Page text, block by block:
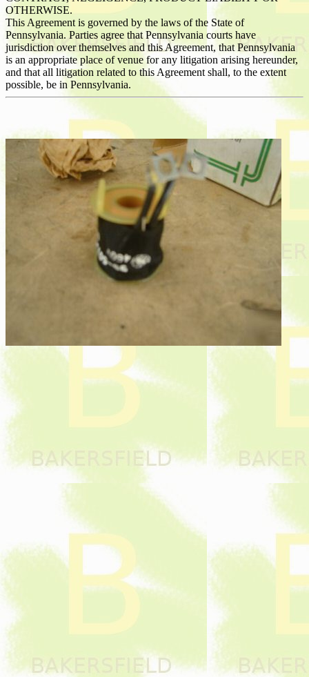
OTHERWISE.
This Agreement is governed by the laws of the State of
Pennsylvania. Parties agree that Pennsylvania courts have
jurisdiction over themselves and this Agreement, that Pennsylvania
is an appropriate place of venue for any litigation arising hereunder,
and that all litigation related to this Agreement shall, to the extent
possible, be in Pennsylvania.